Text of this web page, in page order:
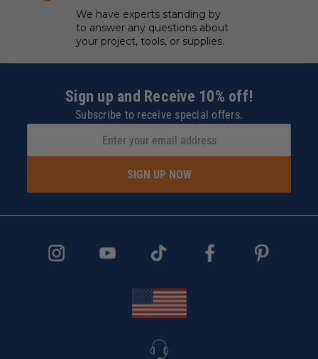
We have experts standing by
to answer any questions about
your project, tools, or supplies.
Sign up and Receive 10% off!
Subscribe to receive special offers.
SIGN UP NOW